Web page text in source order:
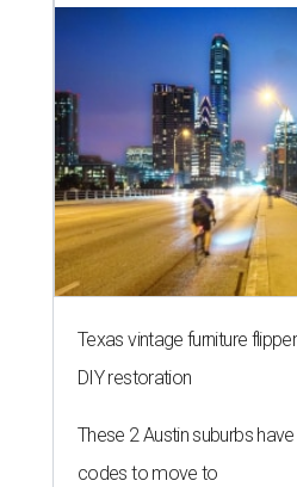
Texas vintage furniture
DIY restoration
These 2 Austin suburbs
codes to move to